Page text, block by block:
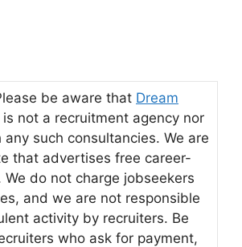
be aware that Dream
is not a recruitment agency nor
such consultancies. We are
that advertises free career-
do not charge jobseekers
and we are not responsible
activity by recruiters. Be
who ask for payment,